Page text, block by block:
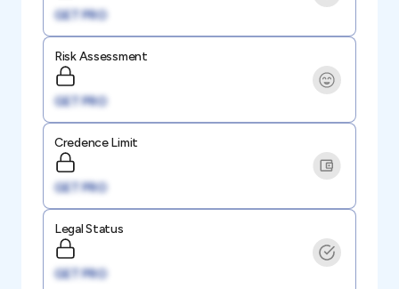
GET PRO
Risk Assessment
GET PRO
Credence Limit
GET PRO
Legal Status
GET PRO